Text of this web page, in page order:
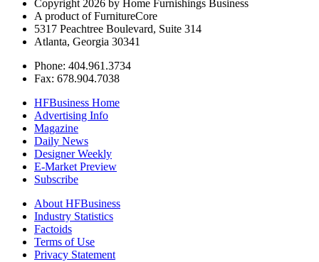
Copyright 2026 by Home Furnishings Business
A product of FurnitureCore
5317 Peachtree Boulevard, Suite 314
Atlanta, Georgia 30341
Phone: 404.961.3734
Fax: 678.904.7038
HFBusiness Home
Advertising Info
Magazine
Daily News
Designer Weekly
E-Market Preview
Subscribe
About HFBusiness
Industry Statistics
Factoids
Terms of Use
Privacy Statement